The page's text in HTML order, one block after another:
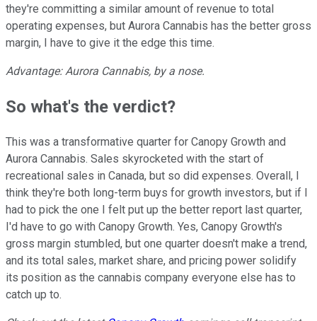
they're committing a similar amount of revenue to total
operating expenses, but Aurora Cannabis has the better gross
margin, I have to give it the edge this time.
Advantage: Aurora Cannabis, by a nose.
So what's the verdict?
This was a transformative quarter for Canopy Growth and
Aurora Cannabis. Sales skyrocketed with the start of
recreational sales in Canada, but so did expenses. Overall, I
think they're both long-term buys for growth investors, but if I
had to pick the one I felt put up the better report last quarter,
I'd have to go with Canopy Growth. Yes, Canopy Growth's
gross margin stumbled, but one quarter doesn't make a trend,
and its total sales, market share, and pricing power solidify
its position as the cannabis company everyone else has to
catch up to.